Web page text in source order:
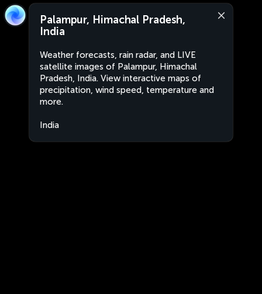
Palampur, Himachal Pradesh,
India
Weather forecasts, rain radar, and LIVE
satellite images of Palampur, Himachal
Pradesh, India. View interactive maps of
precipitation, wind speed, temperature and
more.
India